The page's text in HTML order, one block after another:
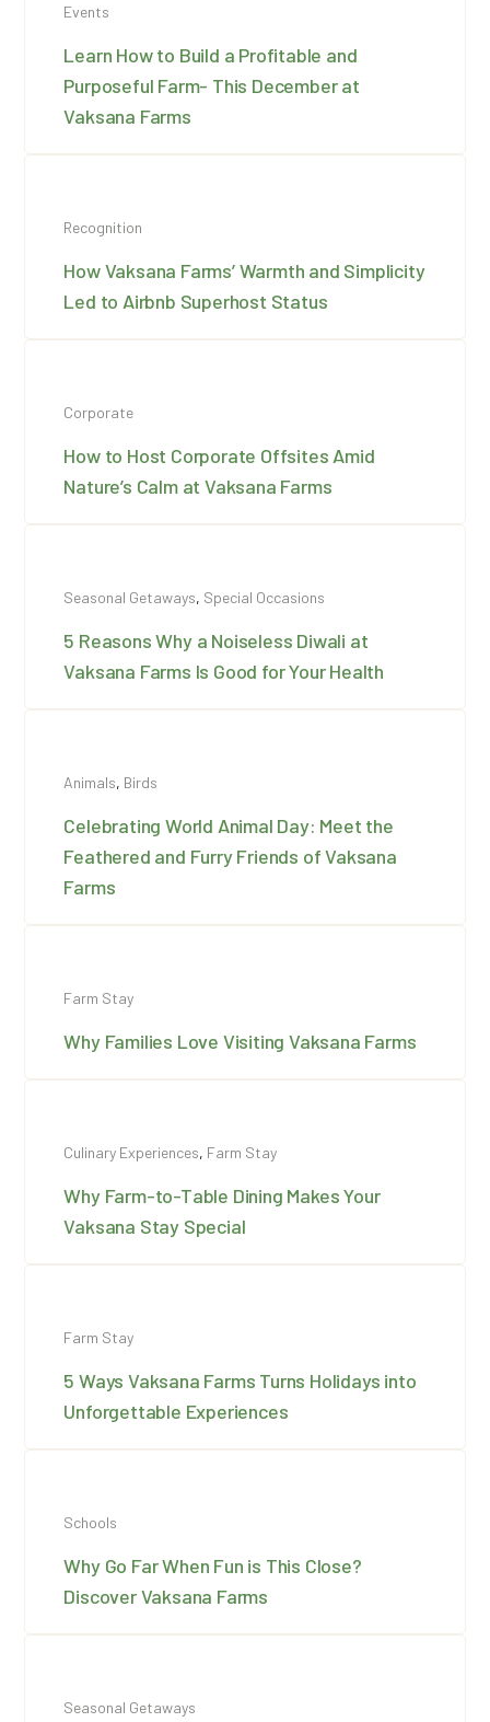
Events
Learn How to Build a Profitable and
Purposeful Farm- This December at
Vaksana Farms
Recognition
How Vaksana Farms’ Warmth and Simplicity
Led to Airbnb Superhost Status
Corporate
How to Host Corporate Offsites Amid
Nature’s Calm at Vaksana Farms
Seasonal Getaways, Special Occasions
5 Reasons Why a Noiseless Diwali at
Vaksana Farms Is Good for Your Health
Animals, Birds
Celebrating World Animal Day: Meet the
Feathered and Furry Friends of Vaksana
Farms
Farm Stay
Why Families Love Visiting Vaksana Farms
Culinary Experiences, Farm Stay
Why Farm-to-Table Dining Makes Your
Vaksana Stay Special
Farm Stay
5 Ways Vaksana Farms Turns Holidays into
Unforgettable Experiences
Schools
Why Go Far When Fun is This Close?
Discover Vaksana Farms
Seasonal Getaways